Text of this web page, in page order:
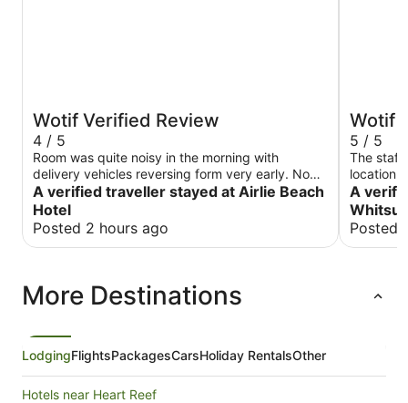
Wotif Verified Review
4 / 5
Room was quite noisy in the morning with
delivery vehicles reversing form very early. No
blackout curtains. The pub was very lively but
food was rather average
A verified traveller stayed at Airlie Beach
Hotel
Posted 2 hours ago
Wotif
5 / 5
The staff
location
A
Posted
More Destinations
LodgingFlightsPackagesCarsHoliday RentalsOther
Hotels near Heart Reef